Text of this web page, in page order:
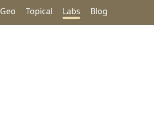
Geo Topical Labs Blog